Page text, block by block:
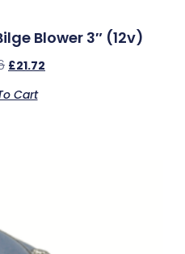
Blower 3″ (12v)
£21.72
Cart